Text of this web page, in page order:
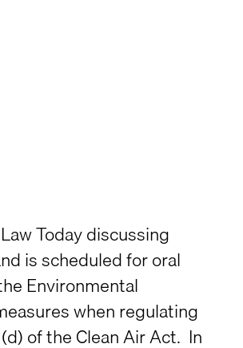
Today discussing
is scheduled for oral
Environmental
when regulating
of the Clean Air Act. In